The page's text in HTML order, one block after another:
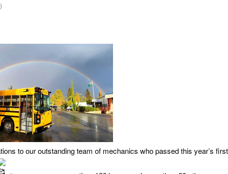
to our outstanding team of mechanics who passed this year’s